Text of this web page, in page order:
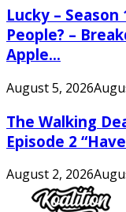
Lucky – Season
People? –
Apple...
August 5, 2026
The Walking
Episode 2
August 2, 2026